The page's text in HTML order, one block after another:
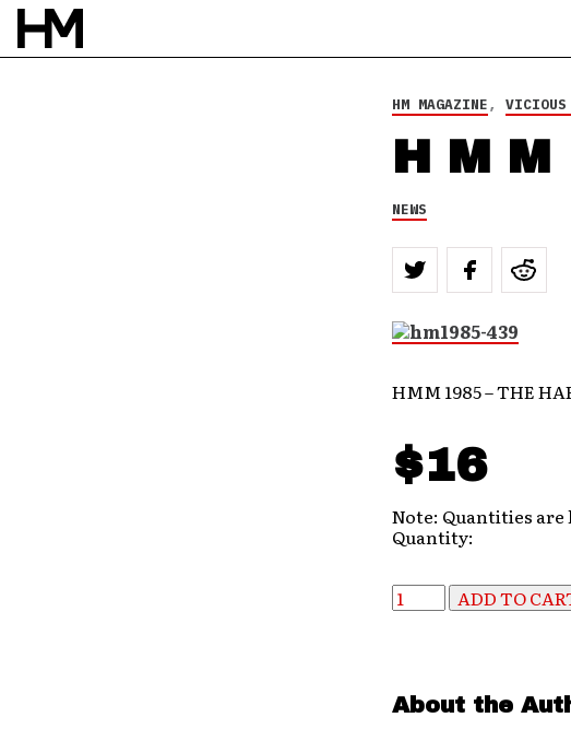
HM MAGAZINE, VICIOUS
H M
NEWS
HMM 1985 – THE
$16
Note: Quantities are
Quantity:
About the